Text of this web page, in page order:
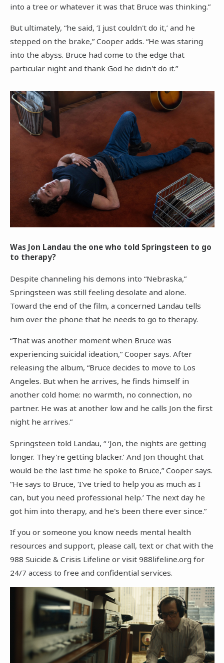
into a tree or whatever it was that Bruce was thinking.”
But ultimately, “he said, ‘I just couldn't do it,’ and he
stepped on the brake,” Cooper adds. “He was staring
into the abyss. Bruce had come to the edge that
particular night and thank God he didn't do it.”
Was Jon Landau the one who told Springsteen to go
to therapy?
Despite channeling his demons into “Nebraska,”
Springsteen was still feeling desolate and alone.
Toward the end of the film, a concerned Landau tells
him over the phone that he needs to go to therapy.
“That was another moment when Bruce was
experiencing suicidal ideation,” Cooper says. After
releasing the album, “Bruce decides to move to Los
Angeles. But when he arrives, he finds himself in
another cold home: no warmth, no connection, no
partner. He was at another low and he calls Jon the first
night he arrives.”
Springsteen told Landau, “ ‘Jon, the nights are getting
longer. They're getting blacker.’ And Jon thought that
would be the last time he spoke to Bruce,” Cooper says.
“He says to Bruce, ‘I've tried to help you as much as I
can, but you need professional help.’ The next day he
got him into therapy, and he's been there ever since.”
If you or someone you know needs mental health
resources and support, please call, text or chat with the
988 Suicide & Crisis Lifeline or visit 988lifeline.org for
24/7 access to free and confidential services.